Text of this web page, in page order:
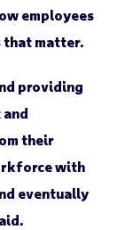
employees
that matter.
providing
their
with
eventually